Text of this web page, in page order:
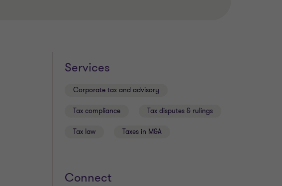
Services
Corporate tax and advisory
Tax compliance Tax disputes & rulings
Tax law Taxes in M&A
Connect